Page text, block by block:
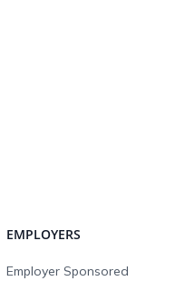
EMPLOYERS
Employer Sponsored